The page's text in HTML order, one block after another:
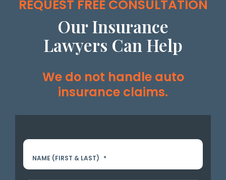
REQUEST FREE CONSULTATION
Our Insurance
Lawyers Can Help
We do not handle auto
insurance claims.
NAME (FIRST & LAST) *